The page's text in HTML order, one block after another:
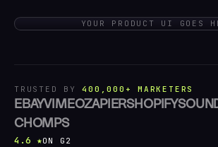
YOUR PRODUCT UI GOES
TRUSTED BY400,000+ MARKETERS
EBAYVIMEOZAPIERSHOPIFY
CHOMPS
4.6 ★ON G2